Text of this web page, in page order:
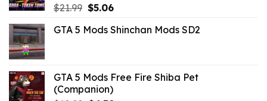
$21.99 Original
was:
$5.06Current
is:
GTA 5 Mods Shinchan Mods SD2
GTA 5 Mods Free Fire Shiba Pet
(Companion)